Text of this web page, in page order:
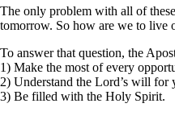
The only problem with all of
tomorrow. So how are we to live
To answer that question, the
1) Make the most of every
2) Understand the Lord’s will for
3) Be filled with the Holy Spirit.